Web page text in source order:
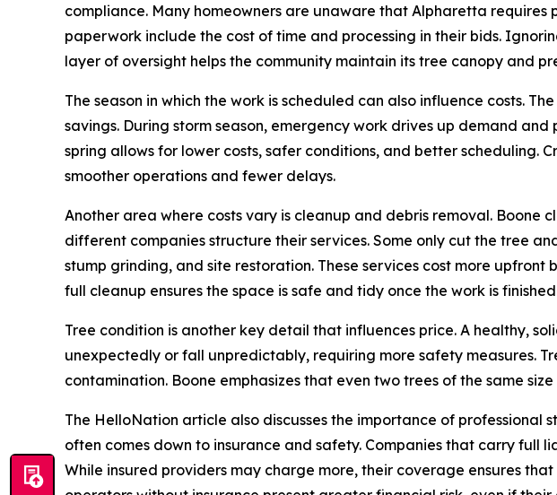
compliance. Many homeowners are unaware that Alpharetta
paperwork include the cost of time and processing in their bids.
layer of oversight helps the community maintain its tree canopy and
The season in which the work is scheduled can also influence costs.
savings. During storm season, emergency work drives up demand
spring allows for lower costs, safer conditions, and better
smoother operations and fewer delays.
Another area where costs vary is cleanup and debris removal. Boone
different companies structure their services. Some only cut the tree
stump grinding, and site restoration. These services cost more
full cleanup ensures the space is safe and tidy once the work is
Tree condition is another key detail that influences price. A healthy,
unexpectedly or fall unpredictably, requiring more safety measures.
contamination. Boone emphasizes that even two trees of the same
The HelloNation article also discusses the importance of
often comes down to insurance and safety. Companies that carry full
While insured providers may charge more, their coverage ensures